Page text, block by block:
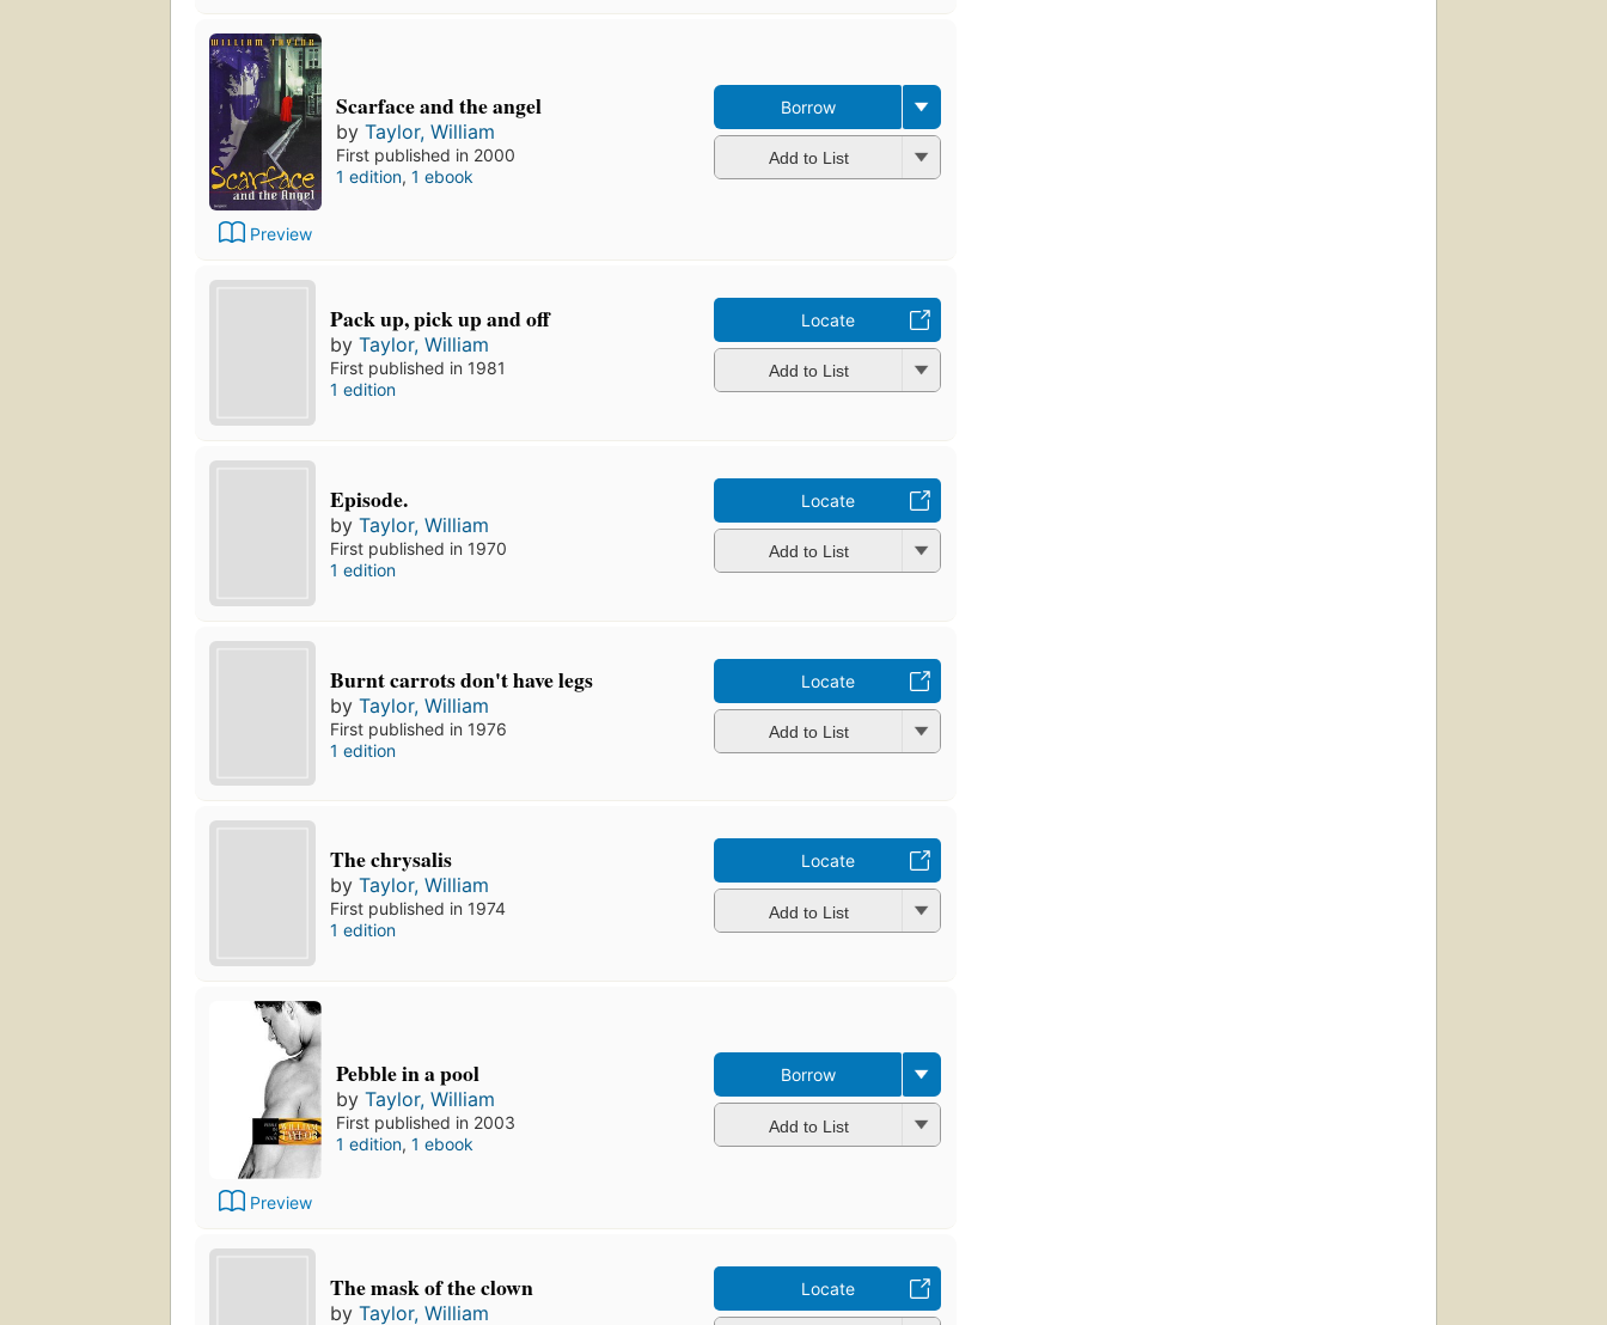
Preview
Scarface and the angel
by Taylor, William
First published in 2000
1 edition, 1 ebook
Borrow
Add to List
Pack up, pick up and off
byTaylor, William
First published in 1981
1 edition
Locate
Add to List
Episode.
byTaylor, William
First published in 1970
1 edition
Locate
Add to List
Burnt carrots don't have legs
byTaylor, William
First published in 1976
1 edition
Locate
Add to List
The chrysalis
byTaylor, William
First published in 1974
1 edition
Locate
Add to List
Preview
Pebble in a pool
by Taylor, William
First published in 2003
1 edition, 1 ebook
Borrow
Add to List
The mask of the clown
byTaylor, William
Locate